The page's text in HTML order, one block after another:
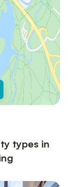
types in